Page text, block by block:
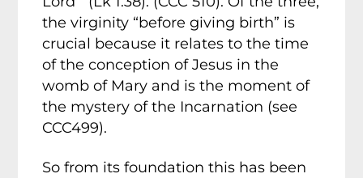
the virginity “before giving birth” is
crucial because it relates to the time
of the conception of Jesus in the
womb of Mary and is the moment of
the mystery of the Incarnation (see
CCC499).
So from its foundation this has been